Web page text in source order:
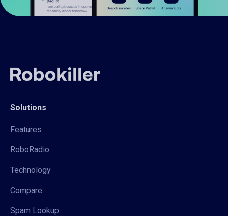
Solutions
Features
RoboRadio
Technology
Compare
Spam Lookup